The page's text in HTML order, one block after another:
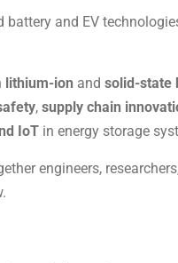
battery and EV
lithium-ion and solid-state
, supply chain
IoT in energy storage
engineers,